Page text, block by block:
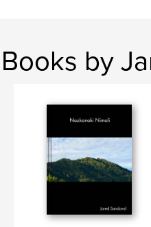
Books by